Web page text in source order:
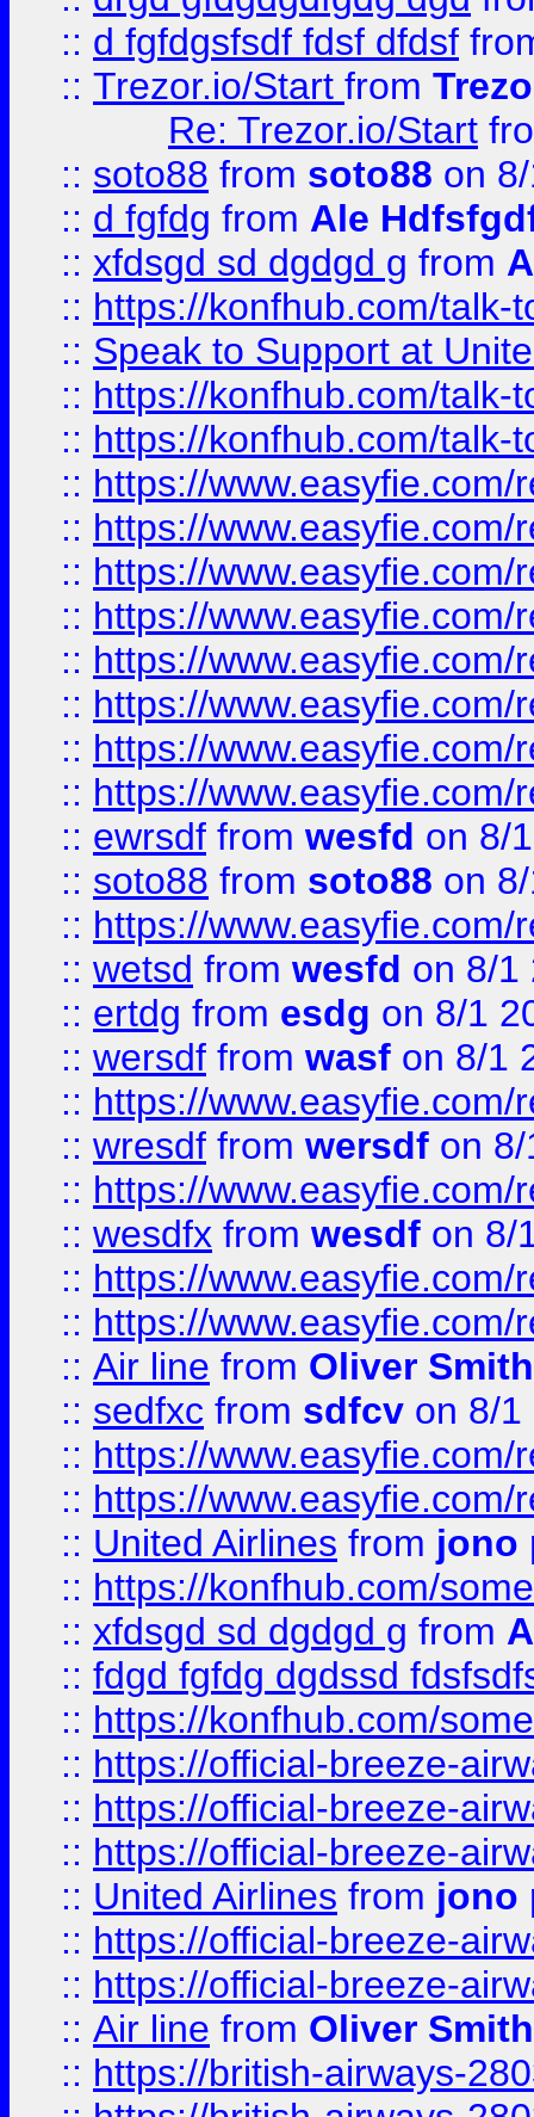
:: d fgfdgsfsdf fdsf dfdsf
:: Trezor.io/Start from
Re: Trezor.io/Start
:: soto88 from soto88 on
:: d fgfdg from Ale
:: xfdsgd sd dgdgd g from
:: https://konfhub.com/talk-
:: Speak to Support at
:: https://konfhub.com/talk-
:: https://konfhub.com/talk-
:: https://
:: https://
:: https://
:: https://
:: https://
:: https://
:: https://
:: https://
:: ewrsdf from wesfd on 8/
:: soto88 from soto88 on
:: https://
:: wetsd from wesfd on 8/1
:: ertdg from esdg on 8/1
:: wersdf from wasf on 8/1
:: https://
:: wresdf from wersdf on
:: https://
:: wesdfx from wesdf on 8/
:: https://
:: https://
:: Air line from Oliver Smith
:: sedfxc from sdfcv on 8/1
:: https://
:: https://
:: United Airlines from jono
:: https://konfhub.com/
:: xfdsgd sd dgdgd g from
:: fdgd fgfdg dgdssd
:: https://konfhub.com/
:: https://official-breeze-
:: https://official-breeze-
:: https://official-breeze-
:: United Airlines from jono
:: https://official-breeze-
:: https://official-breeze-
:: Air line from Oliver Smith
:: https://british-airways-